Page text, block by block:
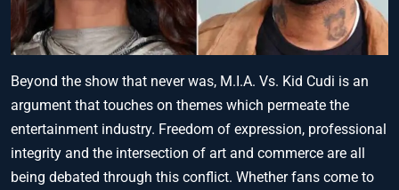
Beyond the show that never was, M.I.A. Vs. Kid Cudi is an
argument that touches on themes which permeate the
entertainment industry. Freedom of expression, professional
integrity and the intersection of art and commerce are all
being debated through this conflict. Whether fans come to